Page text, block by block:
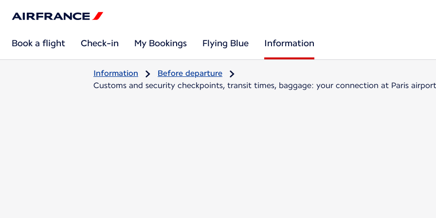
Book a flight Check-in My Bookings Flying Blue Information
Information
Before departure
Customs and security checkpoints, transit times, baggage: your connection at Paris